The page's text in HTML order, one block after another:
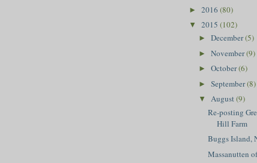
► 2016 (80)
▼ 2015 (102)
► December(5)
► November(9)
► October(6)
► September(8)
▼ August(9)
Re-posting
Hill Farm
Buggs Island,
Massanutten